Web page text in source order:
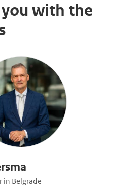
with the
in Belgrade